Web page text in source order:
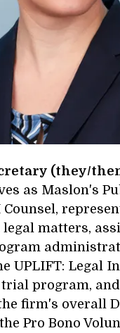
(they/
as Maslon's
legal matters,
UPLIFT: Legal
trial program, and
firm's overall
Pro Bono